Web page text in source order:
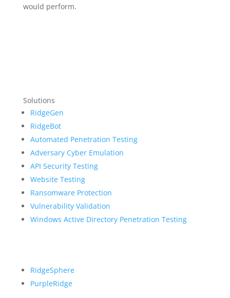
would perform.
Solutions
RidgeGen
RidgeBot
Automated Penetration Testing
Adversary Cyber Emulation
API Security Testing
Website Testing
Ransomware Protection
Vulnerability Validation
Windows Active Directory Penetration Testing
RidgeSphere
PurpleRidge